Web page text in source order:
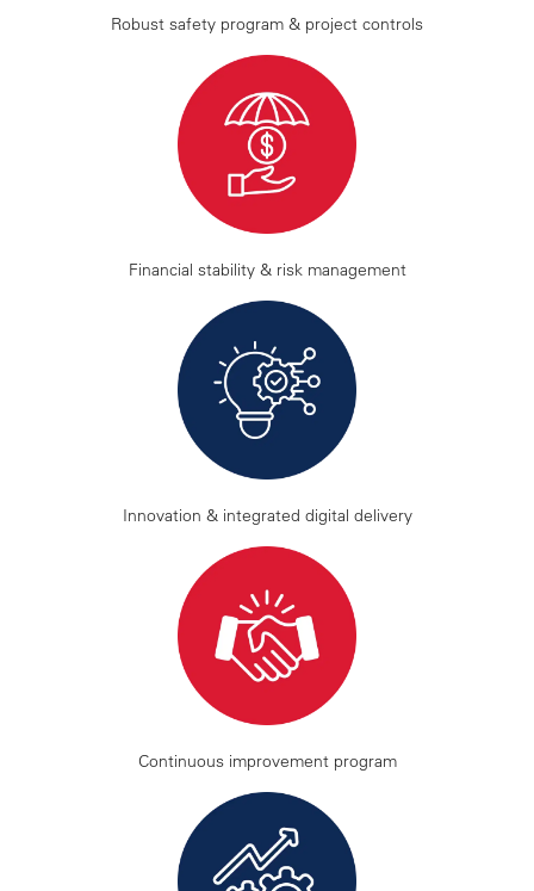
Robust safety program & project controls
Financial stability & risk management
Innovation & integrated digital delivery
Continuous improvement program